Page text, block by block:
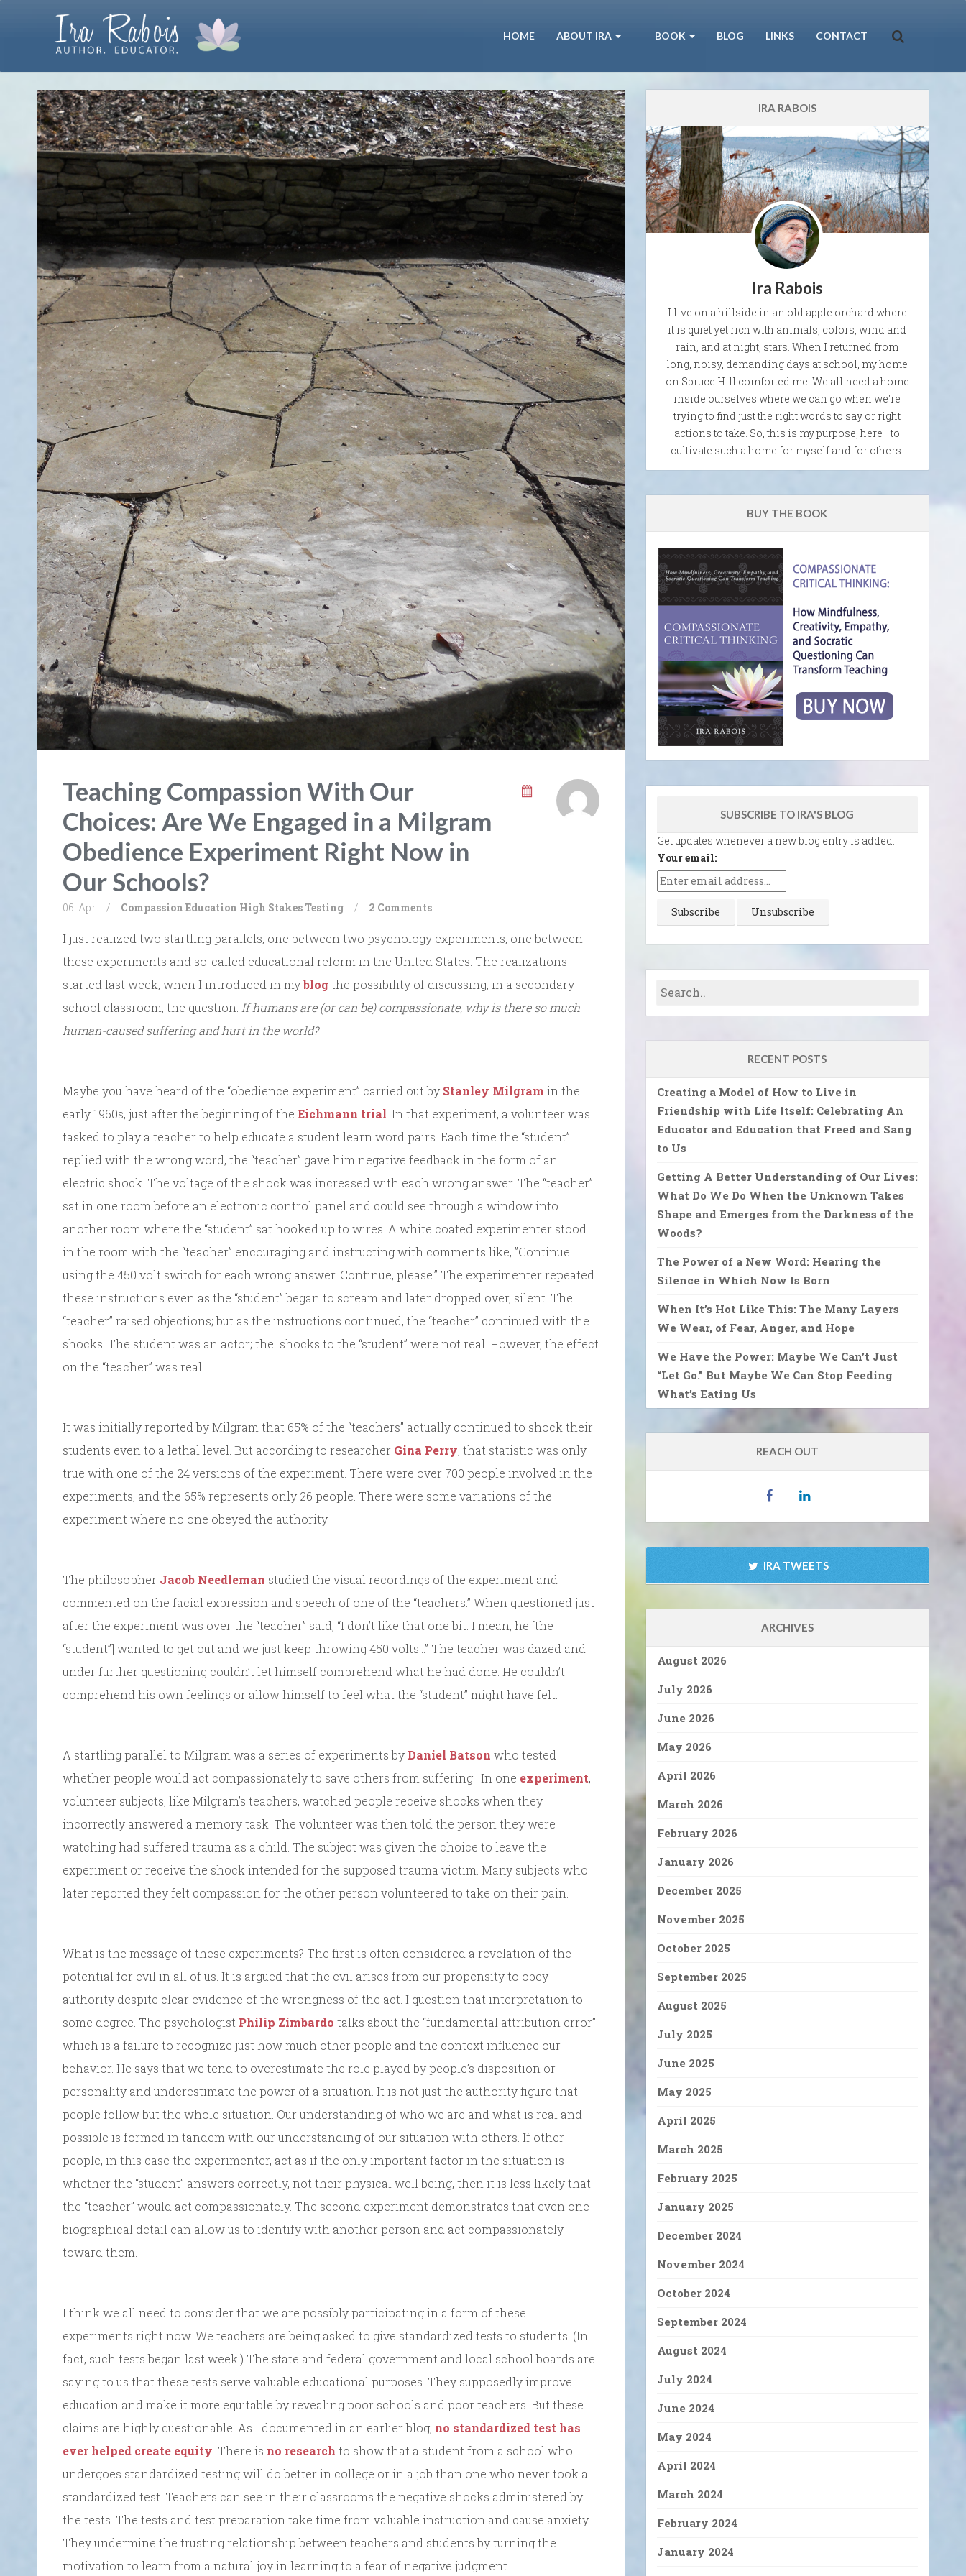
HOME ABOUT IRA BOOK BLOG LINKS CONTACT
Teaching Compassion With Our
Choices: Are We Engaged in a Milgram
Obedience Experiment Right Now in
Our Schools?
06. Apr / Compassion Education High Stakes Testing / 2 Comments
I just realized two startling parallels, one between two psychology experiments, one between
these experiments and so-called educational reform in the United States. The realizations
started last week, when I introduced in myblogthe possibility of discussing, in a secondary
school classroom, the question: If humans are (or can be) compassionate, why is there so much
human-caused suffering and hurt in the world?
Maybe you have heard of the “obedience experiment” carried out by Stanley Milgram in the
early 1960s, just after the beginning of the Eichmann trial . In that experiment, a volunteer was
tasked to play a teacher to help educate a student learn word pairs. Each time the “student”
replied with the wrong word, the “teacher” gave him negative feedback in the form of an
electric shock. The voltage of the shock was increased with each wrong answer. The “teacher”
sat in one room before an electronic control panel and could see through a window into
another room where the “student” sat hooked up to wires. A white coated experimenter stood
in the room with the “teacher” encouraging and instructing with comments like, ”Continue
using the 450 volt switch for each wrong answer. Continue, please.” The experimenter repeated
these instructions even as the “student” began to scream and later dropped over, silent. The
“teacher” raised objections; but as the instructions continued, the “teacher” continued with the
shocks. The student was an actor; the shocks to the “student” were not real. However, the effect
on the “teacher” was real.
It was initially reported by Milgram that 65% of the “teachers” actually continued to shock their
students even to a lethal level. But according to researcher Gina Perry, that statistic was only
true with one of the 24 versions of the experiment. There were over 700 people involved in the
experiments, and the 65% represents only 26 people. There were some variations of the
experiment where no one obeyed the authority.
The philosopher Jacob Needleman studied the visual recordings of the experiment and
commented on the facial expression and speech of one of the “teachers.” When questioned just
after the experiment was over the “teacher” said, “I don’t like that one bit. I mean, he [the
“student”] wanted to get out and we just keep throwing 450 volts…” The teacher was dazed and
under further questioning couldn’t let himself comprehend what he had done. He couldn’t
comprehend his own feelings or allow himself to feel what the “student” might have felt.
A startling parallel to Milgram was a series of experiments by Daniel Batson who tested
whether people would act compassionately to save others from suffering. In one experiment,
volunteer subjects, like Milgram’s teachers, watched people receive shocks when they
incorrectly answered a memory task. The volunteer was then told the person they were
watching had suffered trauma as a child. The subject was given the choice to leave the
experiment or receive the shock intended for the supposed trauma victim. Many subjects who
later reported they felt compassion for the other person volunteered to take on their pain.
What is the message of these experiments? The first is often considered a revelation of the
potential for evil in all of us. It is argued that the evil arises from our propensity to obey
authority despite clear evidence of the wrongness of the act. I question that interpretation to
some degree. The psychologist Philip Zimbardo talks about the “fundamental attribution error”
which is a failure to recognize just how much other people and the context influence our
behavior. He says that we tend to overestimate the role played by people’s disposition or
personality and underestimate the power of a situation. It is not just the authority figure that
people follow but the whole situation. Our understanding of who we are and what is real and
possible is formed in tandem with our understanding of our situation with others. If other
people, in this case the experimenter, act as if the only important factor in the situation is
whether the “student” answers correctly, not their physical well being, then it is less likely that
the “teacher” would act compassionately. The second experiment demonstrates that even one
biographical detail can allow us to identify with another person and act compassionately
toward them.
I think we all need to consider that we are possibly participating in a form of these
experiments right now. We teachers are being asked to give standardized tests to students. (In
fact, such tests began last week.) The state and federal government and local school boards are
saying to us that these tests serve valuable educational purposes. They supposedly improve
education and make it more equitable by revealing poor schools and poor teachers. But these
claims are highly questionable. As I documented in an earlier blog, no standardized test has
ever helped create equity . There is no research to show that a student from a school who
undergoes standardized testing will do better in college or in a job than one who never took a
standardized test. Teachers can see in their classrooms the negative shocks administered by
the tests. The tests and test preparation take time from valuable instruction and cause anxiety.
They undermine the trusting relationship between teachers and students by turning the
motivation to learn from a natural joy in learning to a fear of negative judgment.
IRA RABOIS
Ira Rabois
I live on a hillside in an old apple orchard where
it is quiet yet rich with animals, colors, wind and
rain, and at night, stars. When I returned from
long, noisy, demanding days at school, my home
on Spruce Hill comforted me. We all need a home
inside ourselves where we can go when we're
trying to find just the right words to say or right
actions to take. So, this is my purpose, here—to
cultivate such a home for myself and for others.
BUY THE BOOK
SUBSCRIBE TO IRA'S BLOG
Get updates whenever a new blog entry is added.
Your email:
RECENT POSTS
Creating a Model of How to Live in
Friendship with Life Itself: Celebrating An
Educator and Education that Freed and Sang
to Us
Getting A Better Understanding of Our Lives:
What Do We Do When the Unknown Takes
Shape and Emerges from the Darkness of the
Woods?
The Power of a New Word: Hearing the
Silence in Which Now Is Born
When It’s Hot Like This: The Many Layers
We Wear, of Fear, Anger, and Hope
We Have the Power: Maybe We Can’t Just
“Let Go.” But Maybe We Can Stop Feeding
What’s Eating Us
REACH OUT
IRA TWEETS
ARCHIVES
August 2026
July 2026
June 2026
May 2026
April 2026
March 2026
February 2026
January 2026
December 2025
November 2025
October 2025
September 2025
August 2025
July 2025
June 2025
May 2025
April 2025
March 2025
February 2025
January 2025
December 2024
November 2024
October 2024
September 2024
August 2024
July 2024
June 2024
May 2024
April 2024
March 2024
February 2024
January 2024